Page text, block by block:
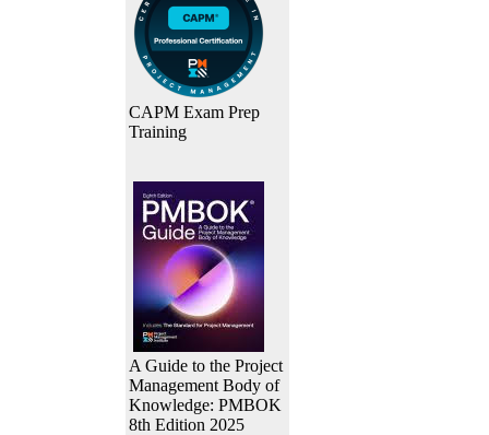
CAPM Exam Prep
Training
A Guide to the Project
Management Body of
Knowledge: PMBOK
8th Edition 2025